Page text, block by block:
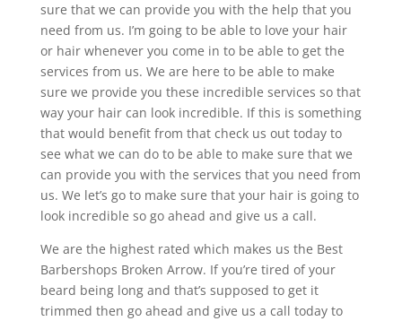
sure that we can provide you with the help that you
need from us. I’m going to be able to love your hair
or hair whenever you come in to be able to get the
services from us. We are here to be able to make
sure we provide you these incredible services so that
way your hair can look incredible. If this is something
that would benefit from that check us out today to
see what we can do to be able to make sure that we
can provide you with the services that you need from
us. We let’s go to make sure that your hair is going to
look incredible so go ahead and give us a call.
We are the highest rated which makes us the Best
Barbershops Broken Arrow. If you’re tired of your
beard being long and that’s supposed to get it
trimmed then go ahead and give us a call today to